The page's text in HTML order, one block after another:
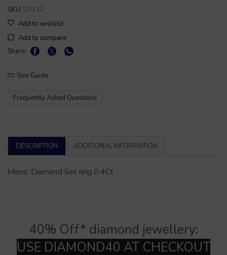
SKU: DW32
Add to wishlist
Add to compare
Share:
Size Guide
Frequently Asked Questions
DESCRIPTION ADDITIONAL INFORMATION
Mens’ Diamond Set ring 0.4Ct
40% Off* diamond jewellery: